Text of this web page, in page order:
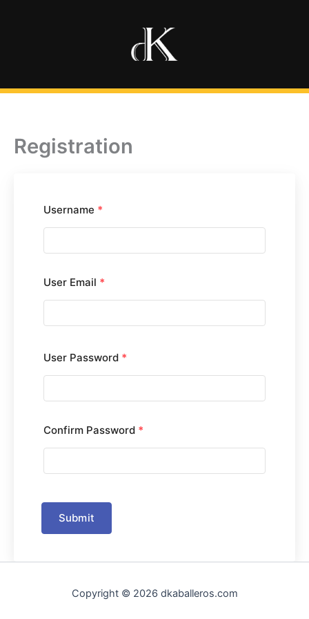
Registration
Username *
User Email *
User Password *
Confirm Password *
Submit
Copyright © 2026 dkaballeros.com